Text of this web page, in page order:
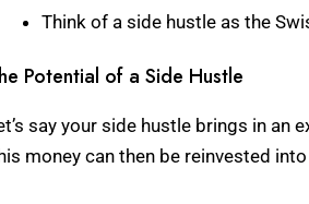
Think of a side hustle as the
Potential of a Side Hustle
say your side hustle brings in an
money can then be reinvested